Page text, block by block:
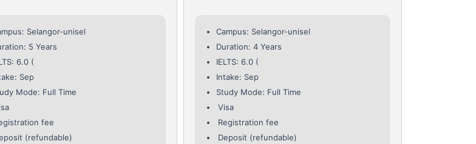
Selangor-unisel
5 Years
6.0 (
Sep
Mode: Full Time
fee
(refundable)
Campus: Selangor-unisel
Duration: 4 Years
IELTS: 6.0 (
Intake: Sep
Study Mode: Full Time
Visa
Registration fee
Deposit (refundable)